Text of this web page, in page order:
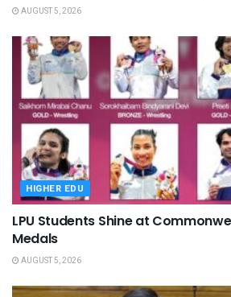
AUGUST 5, 2026
HIGHER EDU
LPU Students Shine at
Medals
AUGUST 5, 2026